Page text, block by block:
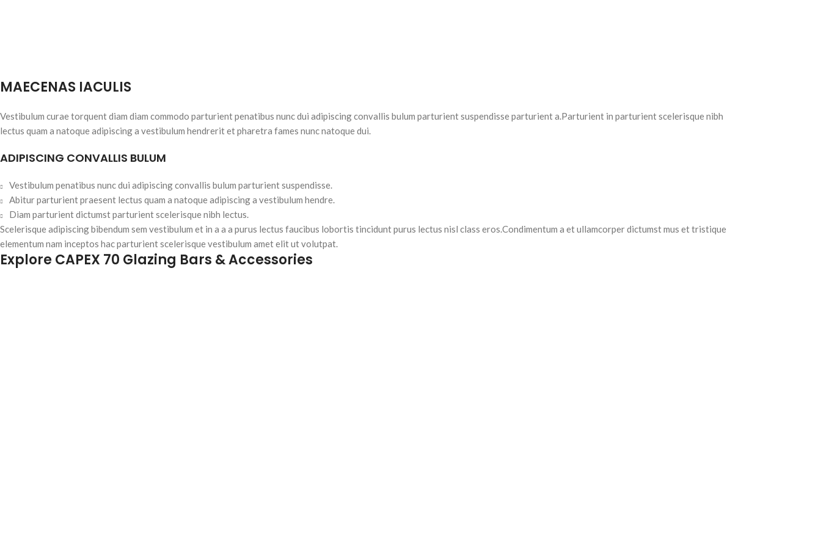
MAECENAS IACULIS
Vestibulum curae torquent diam diam commodo parturient penatibus nunc dui adipiscing convallis bulum parturient suspendisse parturient a.Parturient in parturient scelerisque nibh
lectus quam a natoque adipiscing a vestibulum hendrerit et pharetra fames nunc natoque dui.
ADIPISCING CONVALLIS BULUM
Vestibulum penatibus nunc dui adipiscing convallis bulum parturient suspendisse.
Abitur parturient praesent lectus quam a natoque adipiscing a vestibulum hendre.
Diam parturient dictumst parturient scelerisque nibh lectus.
Scelerisque adipiscing bibendum sem vestibulum et in a a a purus lectus faucibus lobortis tincidunt purus lectus nisl class eros.Condimentum a et ullamcorper dictumst mus et tristique
elementum nam inceptos hac parturient scelerisque vestibulum amet elit ut volutpat.
Explore CAPEX 70 Glazing Bars & Accessories